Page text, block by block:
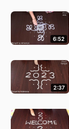
6:52
2:37